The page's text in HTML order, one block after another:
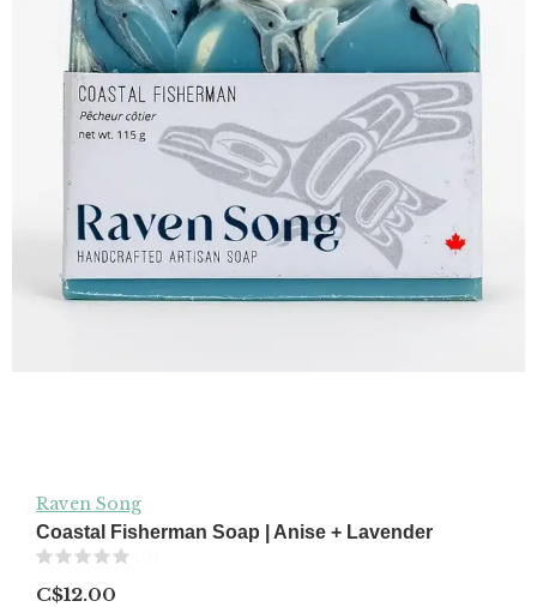
Raven Song
Coastal Fisherman Soap | Anise + Lavender
C$12.00